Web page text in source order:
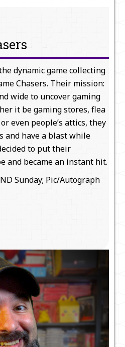
dynamic game collecting
Chasers. Their mission:
wide to uncover gaming
it be gaming stores, flea
even people’s attics, they
and have a blast while
to put their
and became an instant hit.
Sunday; Pic/Autograph